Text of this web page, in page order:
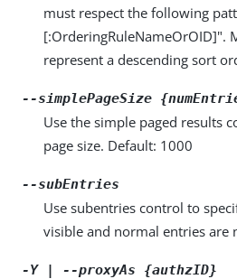
must respect the following
[:OrderingRuleNameOrOID]".
represent a descending sort
--simplePageSize
Use the simple paged results
page size. Default: 1000
--subEntries
Use subentries control to
visible and normal entries are
-Y | --proxyAs {authzID}